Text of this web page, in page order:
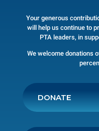
Your generous
will help us continue to
PTA leaders, in
We welcome donations
DONATE